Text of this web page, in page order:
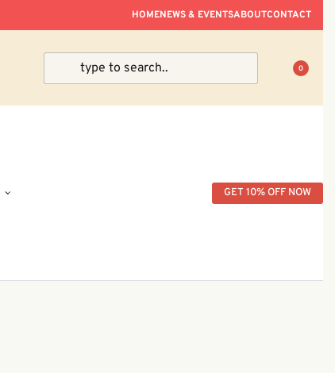
HOMENEWS & EVENTSABOUTCONTACT
0
GET 10% OFF NOW